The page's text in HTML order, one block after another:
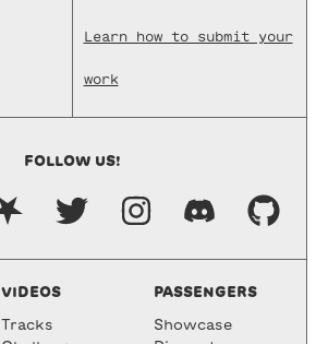
Learn how to submit your
work
FOLLOW US!
VIDEOS
Tracks
PASSENGERS
Showcase